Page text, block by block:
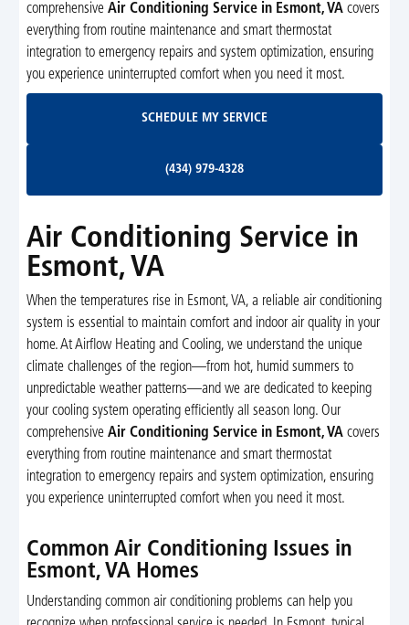
comprehensive Air Conditioning Service in Esmont, VAcovers
everything from routine maintenance and smart thermostat
integration to emergency repairs and system optimization, ensuring
you experience uninterrupted comfort when you need it most.
SCHEDULE MY SERVICE
(434) 979-4328
Air Conditioning Service in
Esmont, VA
When the temperatures rise in Esmont, VA, a reliable air conditioning
system is essential to maintain comfort and indoor air quality in your
home. At Airflow Heating and Cooling, we understand the unique
climate challenges of the region—from hot, humid summers to
unpredictable weather patterns—and we are dedicated to keeping
your cooling system operating efficiently all season long. Our
comprehensive Air Conditioning Service in Esmont, VAcovers
everything from routine maintenance and smart thermostat
integration to emergency repairs and system optimization, ensuring
you experience uninterrupted comfort when you need it most.
Common Air Conditioning Issues in
Esmont, VA Homes
Understanding common air conditioning problems can help you